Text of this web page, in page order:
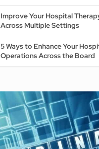
Improve Your Hospital
Across Multiple Settings
5 Ways to Enhance Your
Operations Across the Board